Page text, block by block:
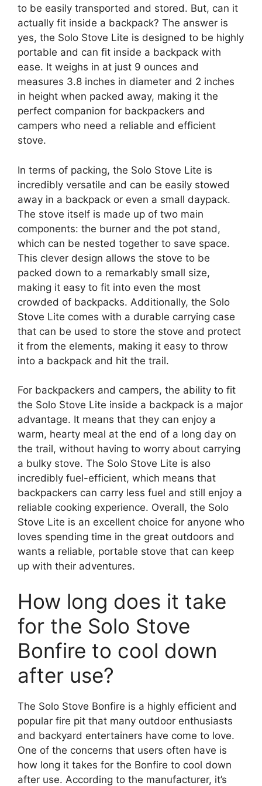
to be easily transported and stored. But, can it
actually fit inside a backpack? The answer is
yes, the Solo Stove Lite is designed to be highly
portable and can fit inside a backpack with
ease. It weighs in at just 9 ounces and
measures 3.8 inches in diameter and 2 inches
in height when packed away, making it the
perfect companion for backpackers and
campers who need a reliable and efficient
stove.
In terms of packing, the Solo Stove Lite is
incredibly versatile and can be easily stowed
away in a backpack or even a small daypack.
The stove itself is made up of two main
components: the burner and the pot stand,
which can be nested together to save space.
This clever design allows the stove to be
packed down to a remarkably small size,
making it easy to fit into even the most
crowded of backpacks. Additionally, the Solo
Stove Lite comes with a durable carrying case
that can be used to store the stove and protect
it from the elements, making it easy to throw
into a backpack and hit the trail.
For backpackers and campers, the ability to fit
the Solo Stove Lite inside a backpack is a major
advantage. It means that they can enjoy a
warm, hearty meal at the end of a long day on
the trail, without having to worry about carrying
a bulky stove. The Solo Stove Lite is also
incredibly fuel-efficient, which means that
backpackers can carry less fuel and still enjoy a
reliable cooking experience. Overall, the Solo
Stove Lite is an excellent choice for anyone who
loves spending time in the great outdoors and
wants a reliable, portable stove that can keep
up with their adventures.
How long does it take
for the Solo Stove
Bonfire to cool down
after use?
The Solo Stove Bonfire is a highly efficient and
popular fire pit that many outdoor enthusiasts
and backyard entertainers have come to love.
One of the concerns that users often have is
how long it takes for the Bonfire to cool down
after use. According to the manufacturer, it’s